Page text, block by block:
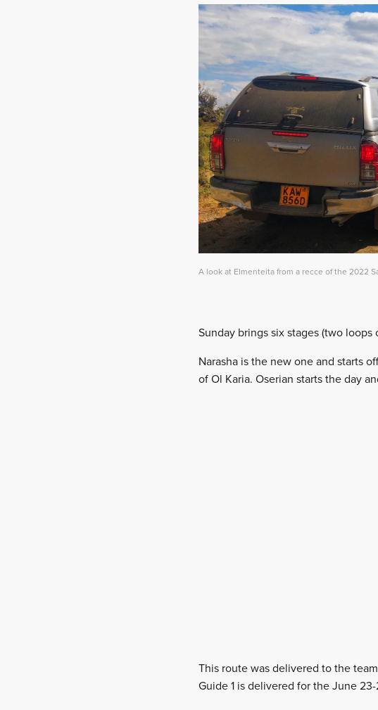
A look at Elmenteita from a recce of the 2022
Sunday brings six stages (two
Narasha is the new one and starts
of Ol Karia. Oserian starts the day
This route was delivered to the
Guide 1 is delivered for the June